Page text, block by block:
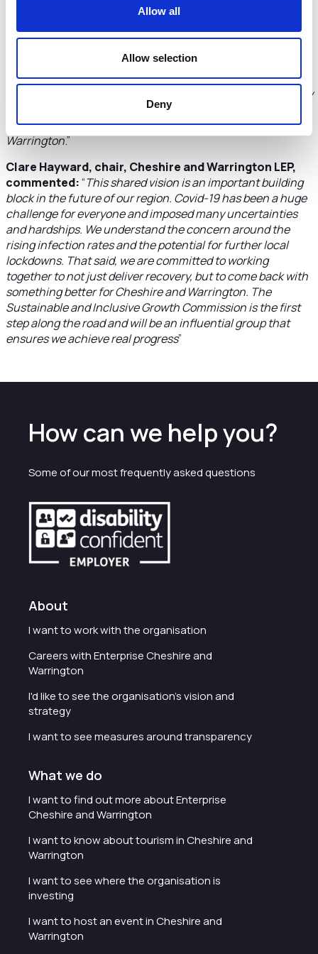
Allow all
Allow selection
Deny
Russ Bowden, leader Warrington Borough Council,
said:“As we work towards the recovery from Covid-19,
will play an important role in this, delivering real expertise –
from a range of sectors – to help drive forward our
ambitions for health, the economy and the environment. By
working together, we can make real strides forward in
building a brighter future for the people of Cheshire and
Warrington.”
Clare Hayward, chair, Cheshire and Warrington LEP,
commented:“This shared vision is an important building
block in the future of our region. Covid-19 has been a huge
challenge for everyone and imposed many uncertainties
and hardships. We understand the concern around the
rising infection rates and the potential for further local
lockdowns. That said, we are committed to working
together to not just deliver recovery, but to come back with
something better for Cheshire and Warrington. The
Sustainable and Inclusive Growth Commission is the first
step along the road and will be an influential group that
ensures we achieve real progress”
How can we help you?
Some of our most frequently asked questions
About
I want to work with the organisation
Careers with Enterprise Cheshire and
Warrington
I'd like to see the organisation's vision and
strategy
I want to see measures around transparency
What we do
I want to find out more about Enterprise
Cheshire and Warrington
I want to know about tourism in Cheshire and
Warrington
I want to see where the organisation is
investing
I want to host an event in Cheshire and
Warrington